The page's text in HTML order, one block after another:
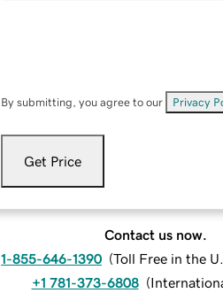
By submitting, you agree to our Privacy
Get Price
Contact us now.
1-855-646-1390 (Toll Free in the
+1 781-373-6808 (